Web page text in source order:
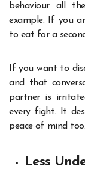
behaviour all
example. If you
to eat for a
If you want to
and that
partner is
every fight. It
peace of mind too.
Less